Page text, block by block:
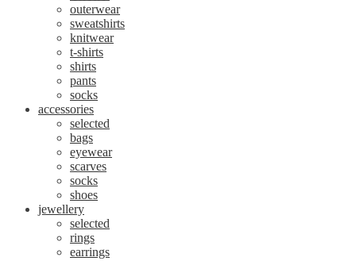
outerwear
sweatshirts
knitwear
t-shirts
shirts
pants
socks
accessories
selected
bags
eyewear
scarves
socks
shoes
jewellery
selected
rings
earrings